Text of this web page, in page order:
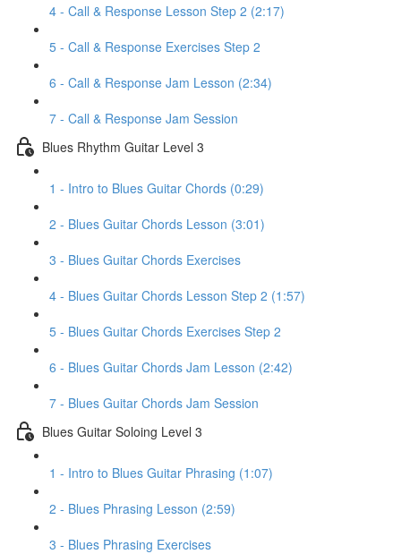
4 - Call & Response Lesson Step 2 (2:17)
5 - Call & Response Exercises Step 2
6 - Call & Response Jam Lesson (2:34)
7 - Call & Response Jam Session
Blues Rhythm Guitar Level 3
1 - Intro to Blues Guitar Chords (0:29)
2 - Blues Guitar Chords Lesson (3:01)
3 - Blues Guitar Chords Exercises
4 - Blues Guitar Chords Lesson Step 2 (1:57)
5 - Blues Guitar Chords Exercises Step 2
6 - Blues Guitar Chords Jam Lesson (2:42)
7 - Blues Guitar Chords Jam Session
Blues Guitar Soloing Level 3
1 - Intro to Blues Guitar Phrasing (1:07)
2 - Blues Phrasing Lesson (2:59)
3 - Blues Phrasing Exercises